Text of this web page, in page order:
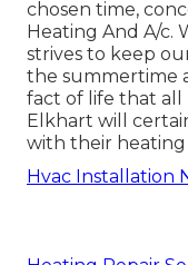
chosen time,
Heating And A/c.
strives to keep
the summertime
fact of life that all
Elkhart will
with their heating
Hvac Installation